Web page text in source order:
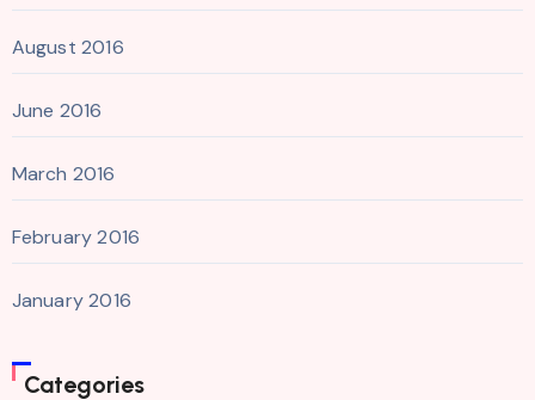
August 2016
June 2016
March 2016
February 2016
January 2016
Categories